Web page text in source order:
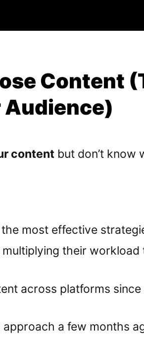
Content
Audience)
contentbut don’t know
most effective
their workload
across platforms since
a few months